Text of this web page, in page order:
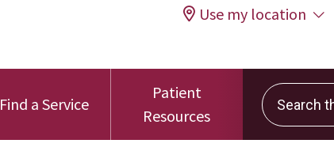
Use my location
Find a Service
Patient
Resources
Search this